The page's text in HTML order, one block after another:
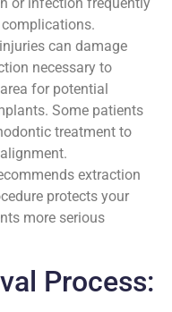
or infection frequently
can damage
necessary to
for potential
Some patients
treatment to
extraction
protects your
more serious
Process: